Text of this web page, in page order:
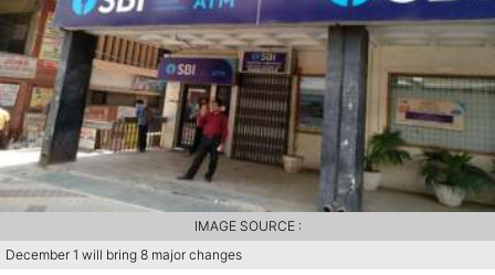
December 1 will bring 8 major changes
IMAGE SOURCE :